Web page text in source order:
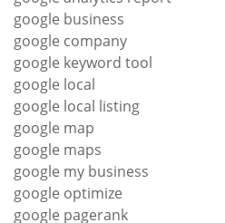
google business
google company
google keyword tool
google local
google local listing
google map
google maps
google my business
google optimize
google pagerank